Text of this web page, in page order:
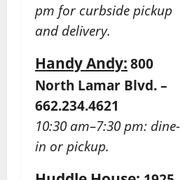
pm for curbside pickup
and delivery.
Handy Andy: 800
North Lamar Blvd. –
662.234.4621
10:30 am–7:30 pm: dine-
in or pickup.